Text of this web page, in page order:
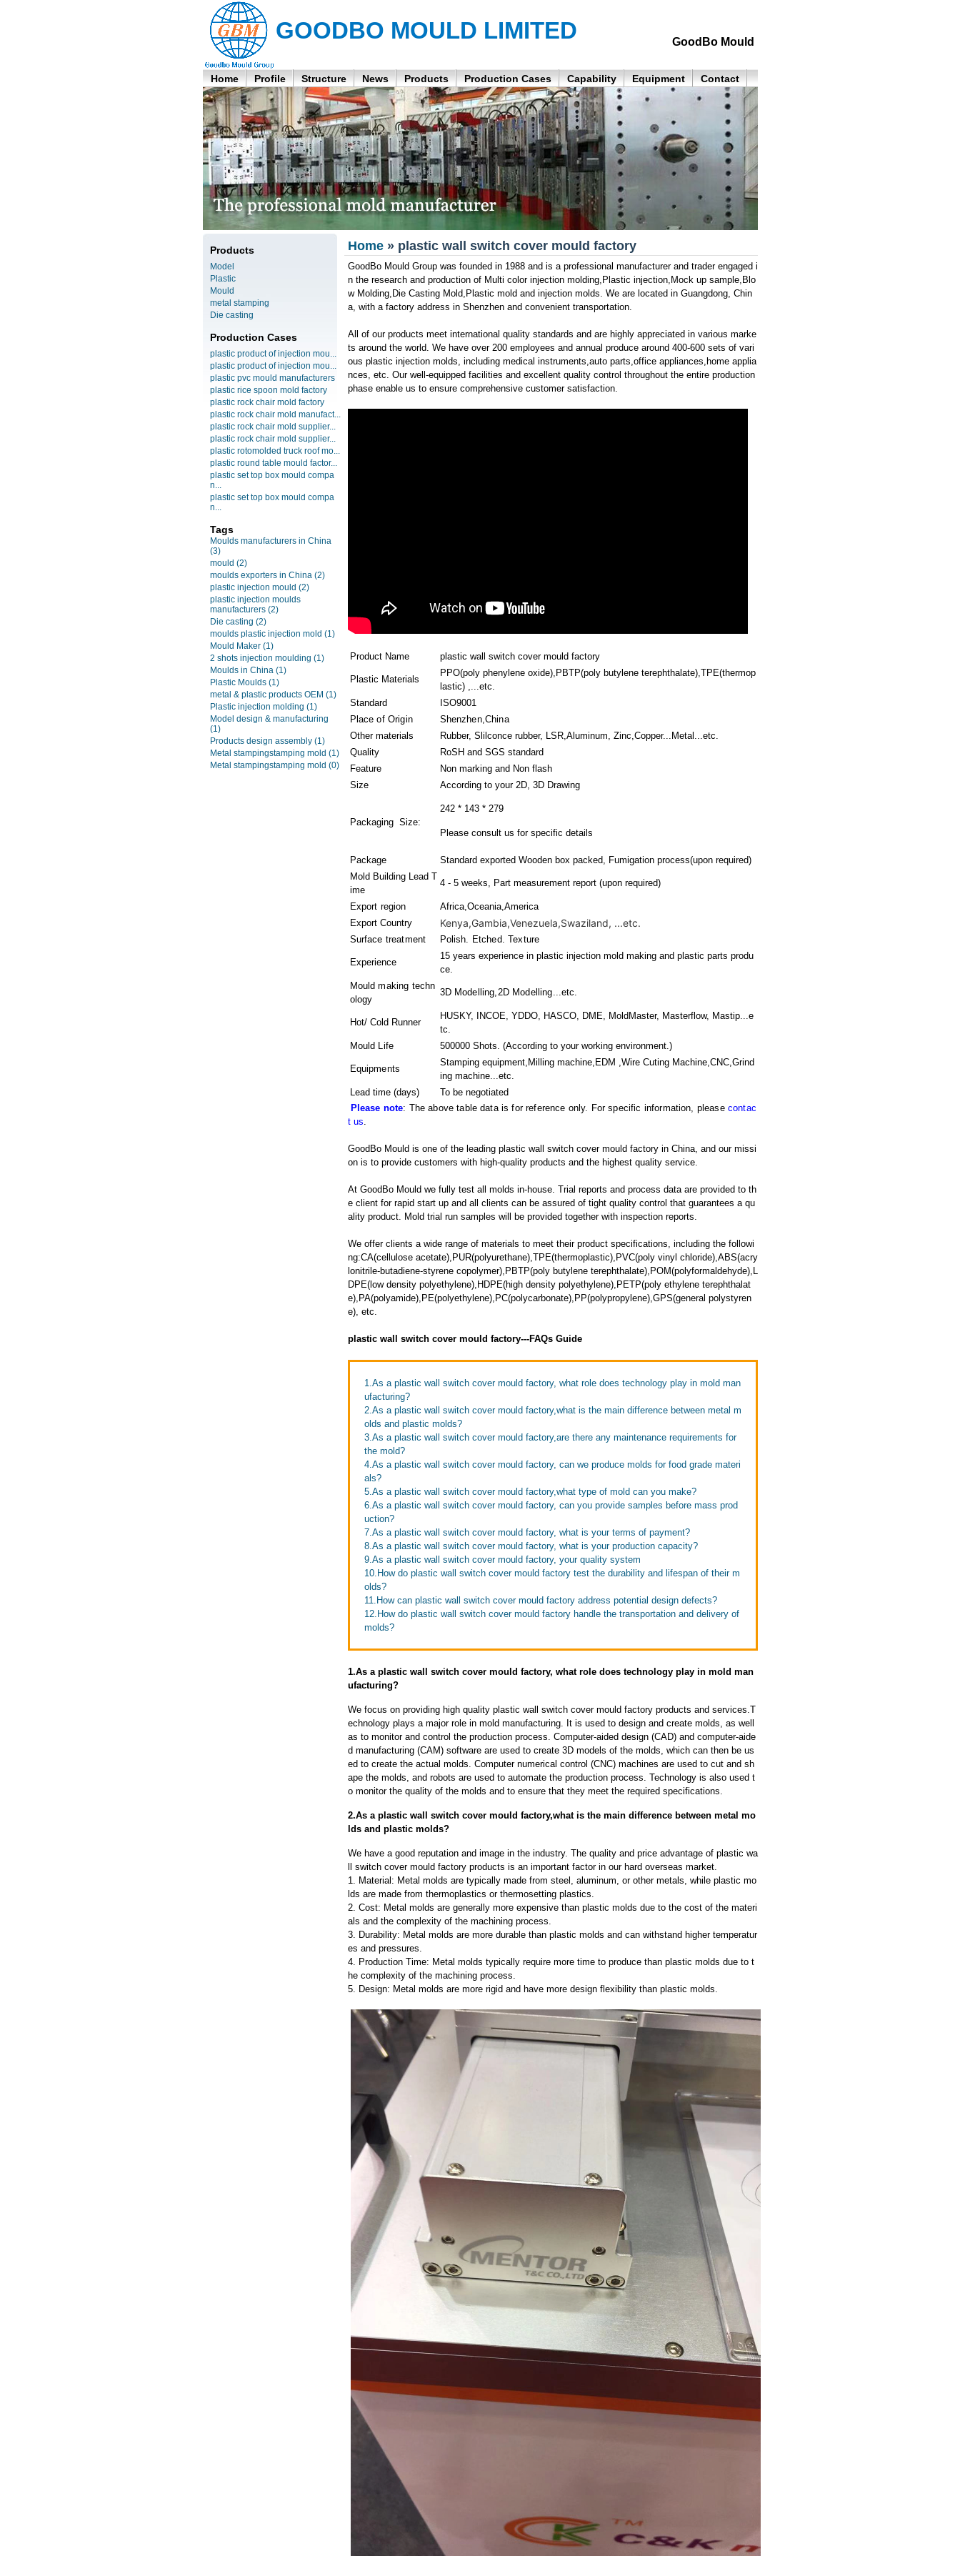
GOODBO MOULD LIMITED GoodBo Mould
Home Profile Structure News Products Production Cases Capability Equipment Contact
Products
Model
Plastic
Mould
metal stamping
Die casting
Production Cases
plastic product of injection mou...
plastic product of injection mou...
plastic pvc mould manufacturers
plastic rice spoon mold factory
plastic rock chair mold factory
plastic rock chair mold manufact...
plastic rock chair mold supplier...
plastic rock chair mold supplier...
plastic rotomolded truck roof mo...
plastic round table mould factor...
plastic set top box mould compa
n...
plastic set top box mould compa
n...
Tags
Moulds manufacturers in China
(3)
mould (2)
moulds exporters in China (2)
plastic injection mould (2)
plastic injection moulds
manufacturers (2)
Die casting (2)
moulds plastic injection mold (1)
Mould Maker (1)
2 shots injection moulding (1)
Moulds in China (1)
Plastic Moulds (1)
metal & plastic products OEM (1)
Plastic injection molding (1)
Model design & manufacturing
(1)
Products design assembly (1)
Metal stampingstamping mold (1)
Metal stampingstamping mold (0)
Home» plastic wall switch cover mould factory
GoodBo Mould Group was founded in 1988 and is a professional manufacturer and trader engaged i
n the research and production of Multi color injection molding,Plastic injection,Mock up sample,Blo
w Molding,Die Casting Mold,Plastic mold and injection molds. We are located in Guangdong, Chin
a, with a factory address in Shenzhen and convenient transportation.
All of our products meet international quality standards and are highly appreciated in various marke
ts around the world. We have over 200 employees and annual produce around 400-600 sets of vari
ous plastic injection molds, including medical instruments,auto parts,office appliances,home applia
nces, etc. Our well-equipped facilities and excellent quality control throughout the entire production
phase enable us to ensure comprehensive customer satisfaction.
Product Name plastic wall switch cover mould factory
Plastic Materials
PPO(poly phenylene oxide),PBTP(poly butylene terephthalate),TPE(thermop
lastic) ,...etc.
Standard
ISO9001
Place of Origin
Shenzhen,China
Other materials
Rubber, Slilconce rubber, LSR,Aluminum, Zinc,Copper...Metal...etc.
Quality
RoSH and SGS standard
Feature
Non marking and Non flash
Size
According to your 2D, 3D Drawing
Packaging Size:
242 * 143 * 279
Please consult us for specific details
Package
Standard exported Wooden box packed, Fumigation process(upon required)
Mold Building Lead T
ime
4 - 5 weeks, Part measurement report (upon required)
Export region
Africa,Oceania,America
Export Country
Kenya,Gambia,Venezuela,Swaziland, ...etc.
Surface treatment Polish. Etched. Texture
Experience
15 years experience in plastic injection mold making and plastic parts produ
ce.
Mould making techn
ology
3D Modelling,2D Modelling...etc.
Hot/ Cold Runner
HUSKY, INCOE, YDDO, HASCO, DME, MoldMaster, Masterflow, Mastip...e
tc.
Mould Life
500000 Shots. (According to your working environment.)
Equipments
Stamping equipment,Milling machine,EDM ,Wire Cuting Machine,CNC,Grind
ing machine...etc.
Lead time (days)
To be negotiated
Please note: The above table data is for reference only. For specific information, please contac
t us.
GoodBo Mould is one of the leading plastic wall switch cover mould factory in China, and our missi
on is to provide customers with high-quality products and the highest quality service.
At GoodBo Mould we fully test all molds in-house. Trial reports and process data are provided to th
e client for rapid start up and all clients can be assured of tight quality control that guarantees a qu
ality product. Mold trial run samples will be provided together with inspection reports.
We offer clients a wide range of materials to meet their product specifications, including the followi
ng:CA(cellulose acetate),PUR(polyurethane),TPE(thermoplastic),PVC(poly vinyl chloride),ABS(acry
lonitrile-butadiene-styrene copolymer),PBTP(poly butylene terephthalate),POM(polyformaldehyde),L
DPE(low density polyethylene),HDPE(high density polyethylene),PETP(poly ethylene terephthalat
e),PA(polyamide),PE(polyethylene),PC(polycarbonate),PP(polypropylene),GPS(general polystyren
e), etc.
plastic wall switch cover mould factory---FAQs Guide
1.As a plastic wall switch cover mould factory, what role does technology play in mold man
ufacturing?
2.As a plastic wall switch cover mould factory,what is the main difference between metal m
olds and plastic molds?
3.As a plastic wall switch cover mould factory,are there any maintenance requirements for
the mold?
4.As a plastic wall switch cover mould factory, can we produce molds for food grade materi
als?
5.As a plastic wall switch cover mould factory,what type of mold can you make?
6.As a plastic wall switch cover mould factory, can you provide samples before mass prod
uction?
7.As a plastic wall switch cover mould factory, what is your terms of payment?
8.As a plastic wall switch cover mould factory, what is your production capacity?
9.As a plastic wall switch cover mould factory, your quality system
10.How do plastic wall switch cover mould factory test the durability and lifespan of their m
olds?
11.How can plastic wall switch cover mould factory address potential design defects?
12.How do plastic wall switch cover mould factory handle the transportation and delivery of
molds?
1.As a plastic wall switch cover mould factory, what role does technology play in mold man
ufacturing?
We focus on providing high quality plastic wall switch cover mould factory products and services.T
echnology plays a major role in mold manufacturing. It is used to design and create molds, as well
as to monitor and control the production process. Computer-aided design (CAD) and computer-aide
d manufacturing (CAM) software are used to create 3D models of the molds, which can then be us
ed to create the actual molds. Computer numerical control (CNC) machines are used to cut and sh
ape the molds, and robots are used to automate the production process. Technology is also used t
o monitor the quality of the molds and to ensure that they meet the required specifications.
2.As a plastic wall switch cover mould factory,what is the main difference between metal mo
lds and plastic molds?
We have a good reputation and image in the industry. The quality and price advantage of plastic wa
ll switch cover mould factory products is an important factor in our hard overseas market.
1. Material: Metal molds are typically made from steel, aluminum, or other metals, while plastic mo
lds are made from thermoplastics or thermosetting plastics.
2. Cost: Metal molds are generally more expensive than plastic molds due to the cost of the materi
als and the complexity of the machining process.
3. Durability: Metal molds are more durable than plastic molds and can withstand higher temperatur
es and pressures.
4. Production Time: Metal molds typically require more time to produce than plastic molds due to t
he complexity of the machining process.
5. Design: Metal molds are more rigid and have more design flexibility than plastic molds.